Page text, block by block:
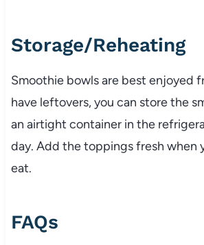
Storage/Reheating
Smoothie bowls are best enjoyed
have leftovers, you can store the
an airtight container in the
day. Add the toppings fresh when
eat.
FAQs